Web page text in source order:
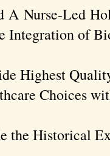
A Nurse-Led
Integration of
Highest
Choices
the Historical